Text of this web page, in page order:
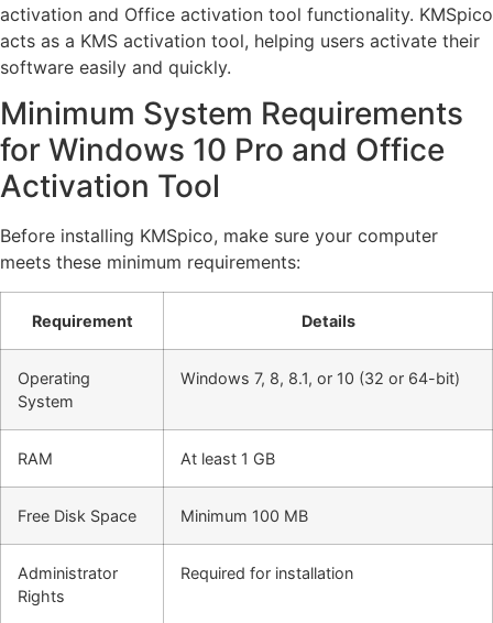
activation and Office activation tool functionality. KMSpico
acts as a KMS activation tool, helping users activate their
software easily and quickly.
Minimum System Requirements
for Windows 10 Pro and Office
Activation Tool
Before installing KMSpico, make sure your computer
meets these minimum requirements:
Requirement Details
Operating
System
Windows 7, 8, 8.1, or 10 (32 or 64-bit)
RAM At least 1 GB
Free Disk Space Minimum 100 MB
Administrator
Rights
Required for installation